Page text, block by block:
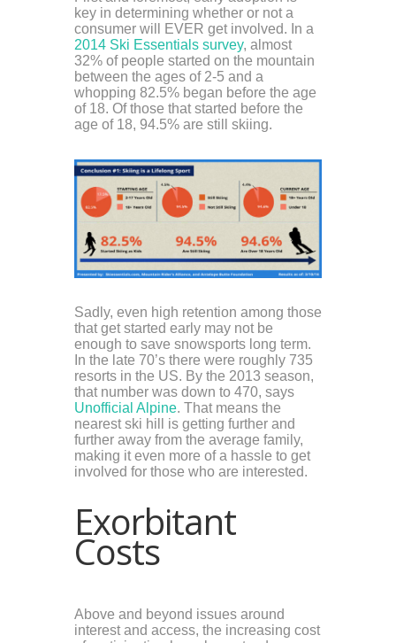
key in determining whether or not a
consumer will EVER get involved. In a
2014 Ski Essentials survey, almost
32% of people started on the mountain
between the ages of 2-5 and a
whopping 82.5% began before the age
of 18. Of those that started before the
age of 18, 94.5% are still skiing.
Sadly, even high retention among those
that get started early may not be
enough to save snowsports long term.
In the late 70’s there were roughly 735
resorts in the US. By the 2013 season,
that number was down to 470, says
Unofficial Alpine. That means the
nearest ski hill is getting further and
further away from the average family,
making it even more of a hassle to get
involved for those who are interested.
Exorbitant
Costs
Above and beyond issues around
interest and access, the increasing cost